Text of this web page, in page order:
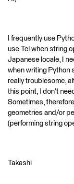
I frequently use
use Tcl when string
Japanese locale, I
when writing Python
really troublesome,
this point, I don't
Sometimes,
geometries and/or
(performing string
Takashi